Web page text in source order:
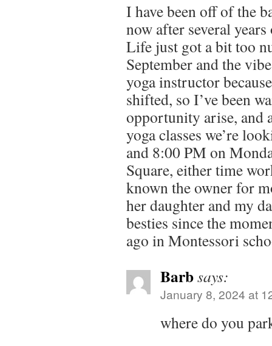
I have been off of the
now after several
Life just got a bit too
September and the
yoga instructor
shifted, so I’ve been
opportunity arise, and
yoga classes we’re
and 8:00 PM on
Square, either time
known the owner for
her daughter and my
besties since the
ago in Montessori
Barbsays:
January 8, 2024 at
where do you